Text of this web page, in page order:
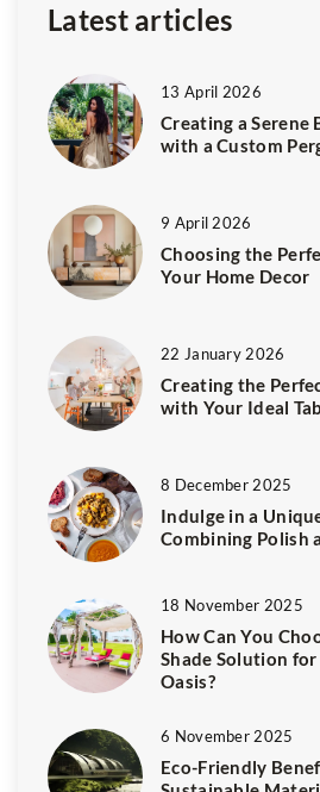
Latest articles
13 April 2026
Creating a Serene
with a Custom
9 April 2026
Choosing the
Your Home Decor
22 January 2026
Creating the
with Your Ideal
8 December 2025
Indulge in a
Combining Polish
18 November 2025
How Can You
Shade Solution
Oasis?
6 November 2025
Eco-Friendly